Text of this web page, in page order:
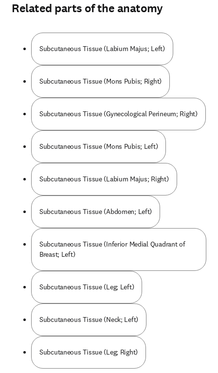
Related parts of the anatomy
Subcutaneous Tissue (Labium Majus; Left)
Subcutaneous Tissue (Mons Pubis; Right)
Subcutaneous Tissue (Gynecological Perineum; Right)
Subcutaneous Tissue (Mons Pubis; Left)
Subcutaneous Tissue (Labium Majus; Right)
Subcutaneous Tissue (Abdomen; Left)
Subcutaneous Tissue (Inferior Medial Quadrant of
Breast; Left)
Subcutaneous Tissue (Leg; Left)
Subcutaneous Tissue (Neck; Left)
Subcutaneous Tissue (Leg; Right)